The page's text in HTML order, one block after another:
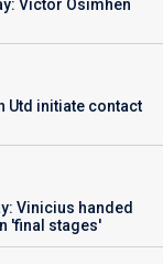
Victor Osimhen
Utd initiate contact
Vinicius handed
'final stages'